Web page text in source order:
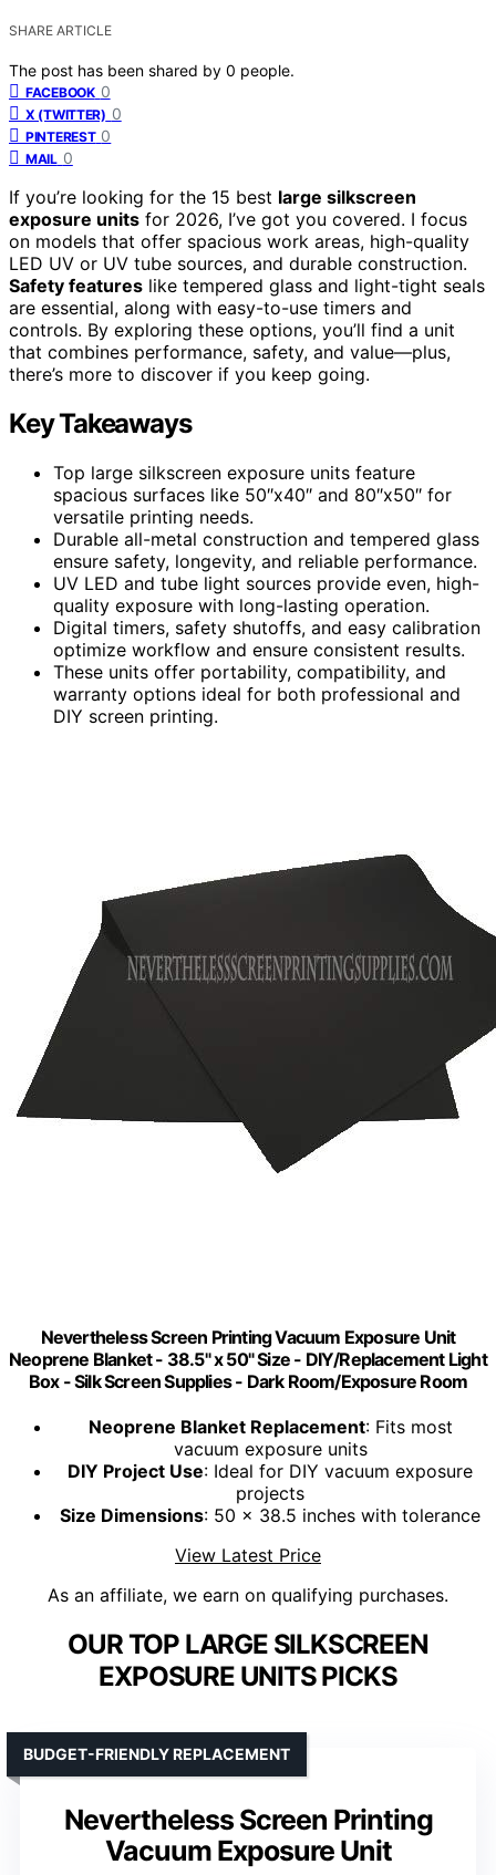
SHARE ARTICLE
The post has been shared by 0 people.
FACEBOOK 0
X (TWITTER) 0
PINTEREST 0
MAIL 0
If you’re looking for the 15 best large silkscreen
exposure units for 2026, I’ve got you covered. I focus
on models that offer spacious work areas, high-quality
LED UV or UV tube sources, and durable construction.
Safety features like tempered glass and light-tight seals
are essential, along with easy-to-use timers and
controls. By exploring these options, you’ll find a unit
that combines performance, safety, and value—plus,
there’s more to discover if you keep going.
Key Takeaways
Top large silkscreen exposure units feature
spacious surfaces like 50″x40″ and 80″x50″ for
versatile printing needs.
Durable all-metal construction and tempered glass
ensure safety, longevity, and reliable performance.
UV LED and tube light sources provide even, high-
quality exposure with long-lasting operation.
Digital timers, safety shutoffs, and easy calibration
optimize workflow and ensure consistent results.
These units offer portability, compatibility, and
warranty options ideal for both professional and
DIY screen printing.
Nevertheless Screen Printing Vacuum Exposure Unit
Neoprene Blanket - 38.5" x 50" Size - DIY/Replacement Light
Box - Silk Screen Supplies - Dark Room/Exposure Room
Neoprene Blanket Replacement: Fits most
vacuum exposure units
DIY Project Use: Ideal for DIY vacuum exposure
projects
Size Dimensions: 50 x 38.5 inches with tolerance
View Latest Price
As an affiliate, we earn on qualifying purchases.
OUR TOP LARGE SILKSCREEN
EXPOSURE UNITS PICKS
Nevertheless Screen Printing
Vacuum Exposure Unit
BUDGET-FRIENDLY REPLACEMENT